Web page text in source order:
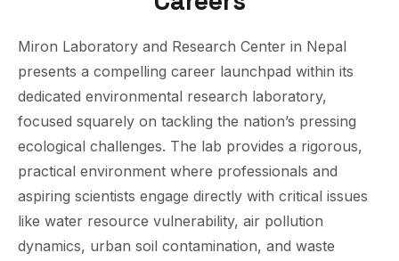
Miron Laboratory and Research Center in Nepal
presents a compelling career launchpad within its
dedicated environmental research laboratory,
focused squarely on tackling the nation’s pressing
ecological challenges. The lab provides a rigorous,
practical environment where professionals and
aspiring scientists engage directly with critical issues
like water resource vulnerability, air pollution
dynamics, urban soil contamination, and waste